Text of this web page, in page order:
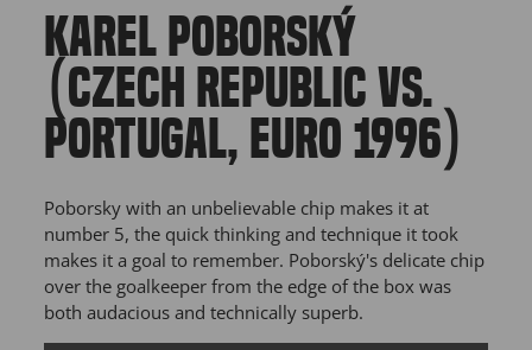
KAREL POBORSKÝ
(CZECH REPUBLIC VS.
PORTUGAL, EURO 1996)
Poborsky with an unbelievable chip makes it at
number 5, the quick thinking and technique it took
makes it a goal to remember. Poborský's delicate chip
over the goalkeeper from the edge of the box was
both audacious and technically superb.